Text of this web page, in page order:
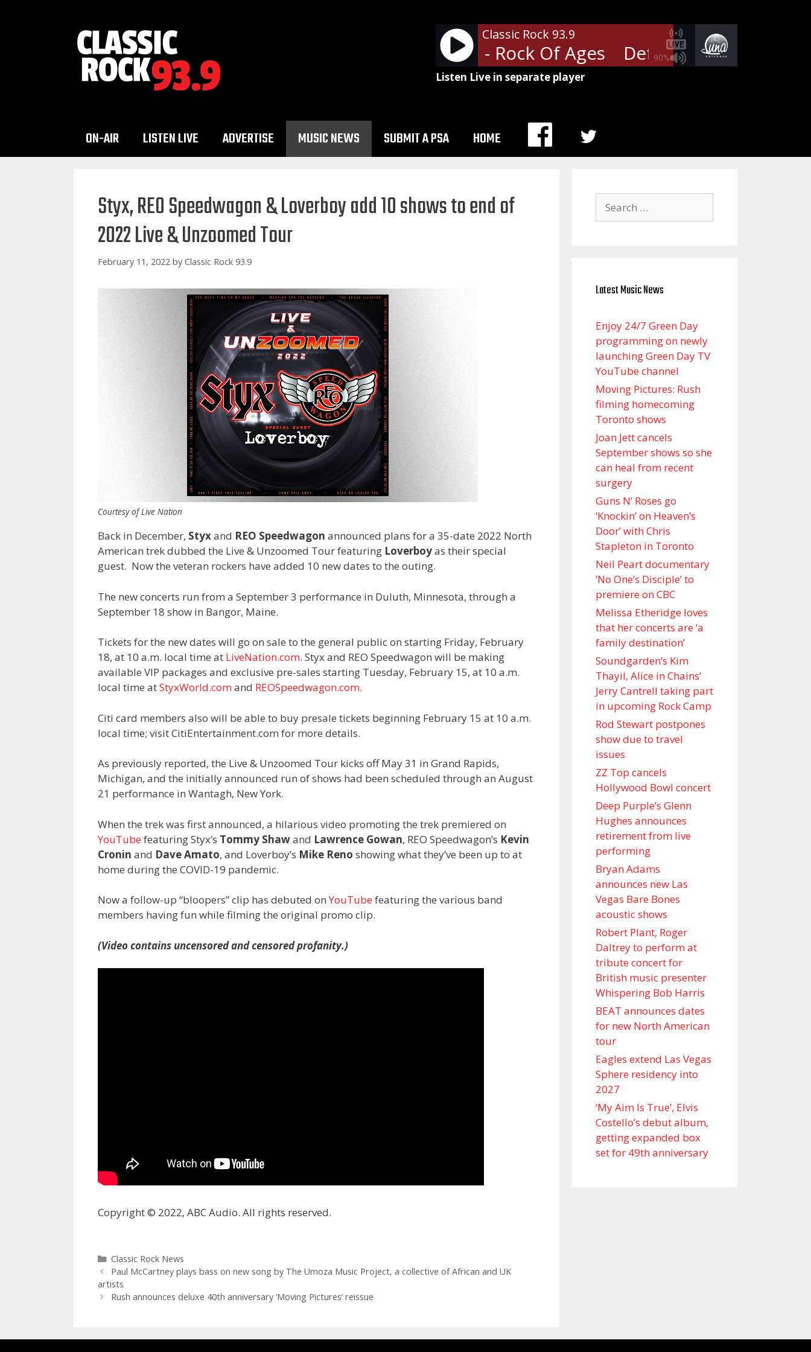
90%
Classic Rock 93.9
Def Leppard - Rock Of Ages Def Leppard - Rock Of
Listen Live in separate player
ON-AIR LISTEN LIVE ADVERTISE MUSIC NEWS SUBMIT A PSA HOME
MENU
Styx, REO Speedwagon & Loverboy add 10 shows to end of
2022 Live & Unzoomed Tour
February 11, 2022 by Classic Rock 93.9
Courtesy of Live Nation
Back in December, Styxand REO Speedwagon announced plans for a 35-date 2022 North
American trek dubbed the Live & Unzoomed Tour featuring Loverboyas their special
guest. Now the veteran rockers have added 10 new dates to the outing.
The new concerts run from a September 3 performance in Duluth, Minnesota, through a
September 18 show in Bangor, Maine.
Tickets for the new dates will go on sale to the general public on starting Friday, February
18, at 10 a.m. local time at LiveNation.com. Styx and REO Speedwagon will be making
available VIP packages and exclusive pre-sales starting Tuesday, February 15, at 10 a.m.
local time atStyxWorld.comand REOSpeedwagon.com.
Citi card members also will be able to buy presale tickets beginning February 15 at 10 a.m.
local time; visit CitiEntertainment.com for more details.
As previously reported, the Live & Unzoomed Tour kicks off May 31 in Grand Rapids,
Michigan, and the initially announced run of shows had been scheduled through an August
21 performance in Wantagh, New York.
When the trek was first announced, a hilarious video promoting the trek premiered on
YouTubefeaturing Styx’s Tommy Shawand Lawrence Gowan, REO Speedwagon’s Kevin
Cronin and Dave Amato, and Loverboy’s Mike Reno showing what they’ve been up to at
home during the COVID-19 pandemic.
Now a follow-up “bloopers” clip has debuted onYouTubefeaturing the various band
members having fun while filming the original promo clip.
(Video contains uncensored and censored profanity.)
Copyright © 2022, ABC Audio. All rights reserved.
Categories
Classic Rock News
Paul McCartney plays bass on new song by The Umoza Music Project, a collective of African and UK
artists
Rush announces deluxe 40th anniversary ’Moving Pictures’ reissue
for:
Latest Music News
Enjoy 24/7 Green Day
programming on newly
launching Green Day TV
YouTube channel
Moving Pictures : Rush
filming homecoming
Toronto shows
Joan Jett cancels
September shows so she
can heal from recent
surgery
Guns N’ Roses go
‘Knockin’ on Heaven’s
Door’ with Chris
Stapleton in Toronto
Neil Peart documentary
’No One’s Disciple ’ to
premiere on CBC
Melissa Etheridge loves
that her concerts are ‘a
family destination’
Soundgarden’s Kim
Thayil, Alice in Chains’
Jerry Cantrell taking part
in upcoming Rock Camp
Rod Stewart postpones
show due to travel
issues
ZZ Top cancels
Hollywood Bowl concert
Deep Purple’s Glenn
Hughes announces
retirement from live
performing
Bryan Adams
announces new Las
Vegas Bare Bones
acoustic shows
Robert Plant, Roger
Daltrey to perform at
tribute concert for
British music presenter
Whispering Bob Harris
BEAT announces dates
for new North American
tour
Eagles extend Las Vegas
Sphere residency into
2027
‘My Aim Is True’, Elvis
Costello’s debut album,
getting expanded box
set for 49th anniversary